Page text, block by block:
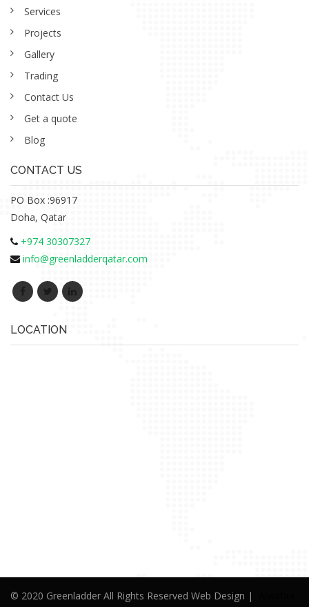
Services
Projects
Gallery
Trading
Contact Us
Get a quote
Blog
CONTACT US
PO Box :96917
Doha, Qatar
+974 30307327
info@greenladderqatar.com
LOCATION
© 2020 Greenladder All Rights Reserved Web Design |